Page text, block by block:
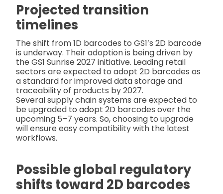
Projected transition
timelines
The shift from 1D barcodes to GS1’s 2D barcode
is underway. Their adoption is being driven by
the GS1 Sunrise 2027 initiative. Leading retail
sectors are expected to adopt 2D barcodes as
a standard for improved data storage and
traceability of products by 2027.
Several supply chain systems are expected to
be upgraded to adopt 2D barcodes over the
upcoming 5–7 years. So, choosing to upgrade
will ensure easy compatibility with the latest
workflows.
Possible global regulatory
shifts toward 2D barcodes